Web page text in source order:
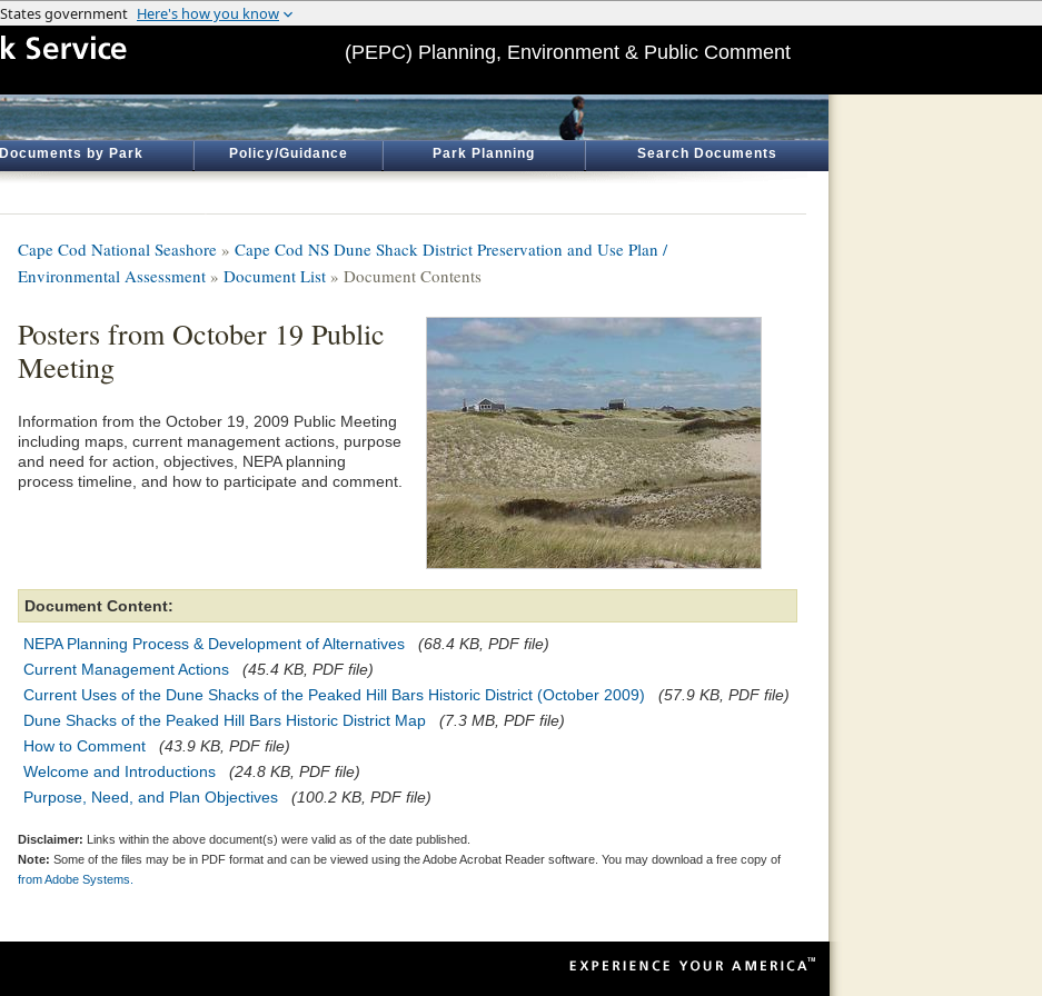
(PEPC) Planning, Environment & Public Comment
Documents by Park Policy/Guidance Park Planning Search Documents
Cape Cod National Seashore » Cape Cod NS Dune Shack District Preservation and Use Plan /
Environmental Assessment » Document List » Document Contents
Posters from October 19 Public
Meeting
Information from the October 19, 2009 Public Meeting
including maps, current management actions, purpose
and need for action, objectives, NEPA planning
process timeline, and how to participate and comment.
Document Content:
NEPA Planning Process & Development of Alternatives
(68.4 KB, PDF file)
Current Management Actions
(45.4 KB, PDF file)
Current Uses of the Dune Shacks of the Peaked Hill Bars Historic District (October 2009)
(57.9 KB, PDF file)
Dune Shacks of the Peaked Hill Bars Historic District Map
(7.3 MB, PDF file)
How to Comment
(43.9 KB, PDF file)
Welcome and Introductions
(24.8 KB, PDF file)
Purpose, Need, and Plan Objectives
(100.2 KB, PDF file)
Disclaimer: Links within the above document(s) were valid as of the date published.
Note: Some of the files may be in PDF format and can be viewed using the Adobe Acrobat Reader software. You may download a free copy of
from Adobe Systems.